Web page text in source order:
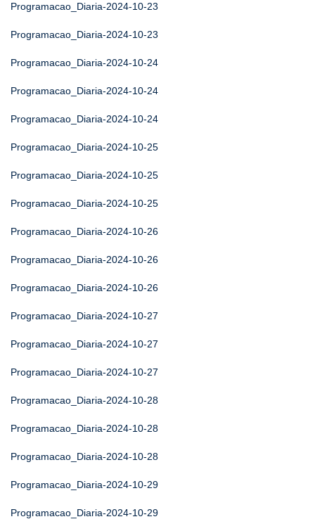
Programacao_Diaria-2024-10-23
Programacao_Diaria-2024-10-23
Programacao_Diaria-2024-10-24
Programacao_Diaria-2024-10-24
Programacao_Diaria-2024-10-24
Programacao_Diaria-2024-10-25
Programacao_Diaria-2024-10-25
Programacao_Diaria-2024-10-25
Programacao_Diaria-2024-10-26
Programacao_Diaria-2024-10-26
Programacao_Diaria-2024-10-26
Programacao_Diaria-2024-10-27
Programacao_Diaria-2024-10-27
Programacao_Diaria-2024-10-27
Programacao_Diaria-2024-10-28
Programacao_Diaria-2024-10-28
Programacao_Diaria-2024-10-28
Programacao_Diaria-2024-10-29
Programacao_Diaria-2024-10-29